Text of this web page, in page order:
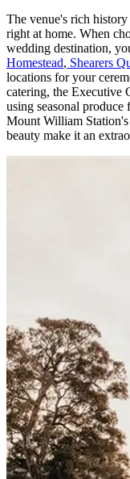
The venue's rich
right at home. When
wedding destination,
Homestead, Shearers
locations for your
catering, the Executive
using seasonal produce
Mount William Station's
beauty make it an